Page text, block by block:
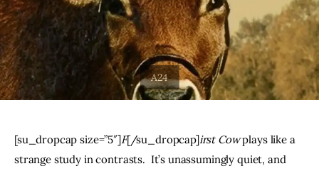
The Archive
The Drink Menu
THE PODCAST
Subscribe
[su_dropcap size=”5″]F[/su_dropcap]irst Cow plays like a
strange study in contrasts.  It’s unassumingly quiet, and